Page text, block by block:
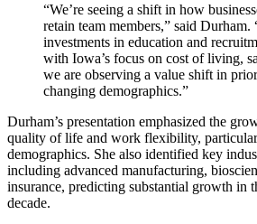
“We’re seeing a shift in how
retain team members,” said
investments in education and
with Iowa’s focus on cost of living,
we are observing a value shift in
changing demographics.”
Durham’s presentation emphasized the
quality of life and work flexibility,
demographics. She also identified key
including advanced manufacturing,
insurance, predicting substantial growth in
decade.